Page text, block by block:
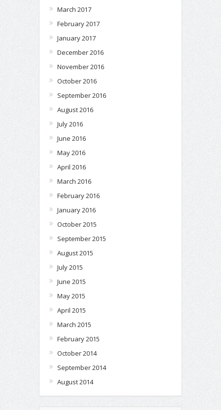
March 2017
February 2017
January 2017
December 2016
November 2016
October 2016
September 2016
August 2016
July 2016
June 2016
May 2016
April 2016
March 2016
February 2016
January 2016
October 2015
September 2015
August 2015
July 2015
June 2015
May 2015
April 2015
March 2015
February 2015
October 2014
September 2014
August 2014